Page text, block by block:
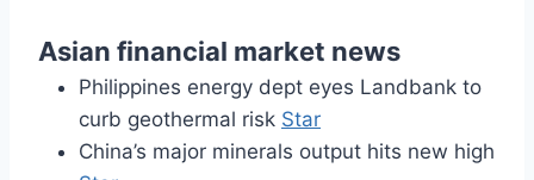
Asian financial market news
Philippines energy dept eyes Landbank to
curb geothermal risk Star
China’s major minerals output hits new high